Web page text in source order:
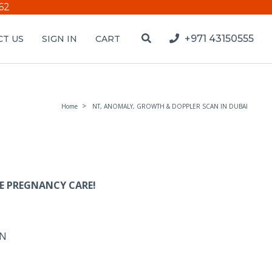
US SIGN IN CART +971 43150555
Home NT, ANOMALY, GROWTH & DOPPLER SCAN IN DUBAI
PREGNANCY CARE!